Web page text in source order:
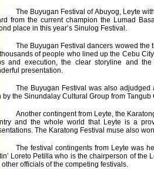
The Buyugan Festival of Abuyog, Leyte
from the current champion the Lumad
place in this year’s Sinulog Festival.
The Buyugan Festival dancers wowed
of people who lined up the Cebu
and execution, the clear storyline and
presentation.
The Buyugan Festival was also
by the Sinundalay Cultural Group from Tangub
Another contingent from Leyte, the
and the whole world that Leyte is a
The Karatong Festival muse also
The festival contingents from Leyte was
Loreto Petilla who is the chairperson of
officials of the competing festivals.